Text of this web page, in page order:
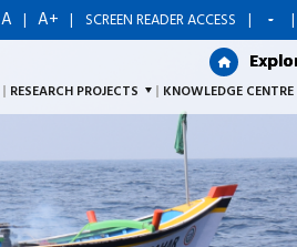
A | A+ | SCREEN READER ACCESS |
RESEARCH PROJECTS KNOWLEDGE CENTRE